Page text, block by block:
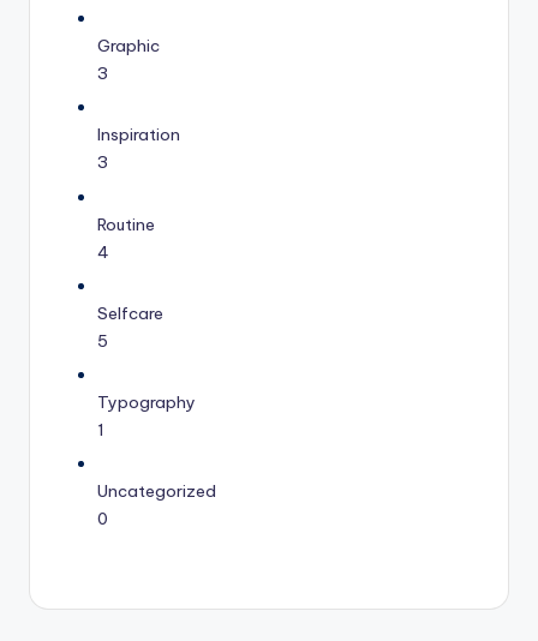
Graphic
3
Inspiration
3
Routine
4
Selfcare
5
Typography
1
Uncategorized
0